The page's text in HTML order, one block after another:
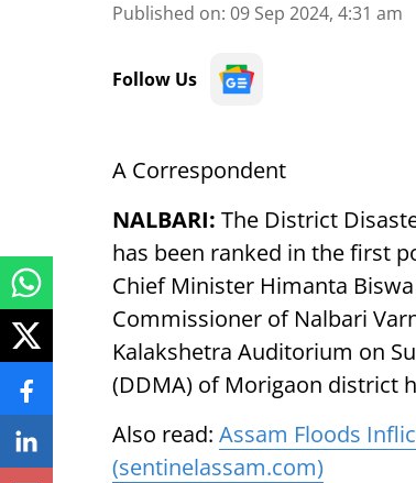
Published on: 09 Sep 2024, 4:31 am
Follow Us
A Correspondent
NALBARI: The District
has been ranked in the first
Chief Minister Himanta
Commissioner of Nalbari
Kalakshetra Auditorium on
(DDMA) of Morigaon district
Also read: Assam Floods
(sentinelassam.com)